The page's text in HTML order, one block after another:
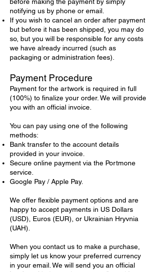
before making the payment by simply
notifying us by phone or email.
If you wish to cancel an order after payment
but before it has been shipped, you may do
so, but you will be responsible for any costs
we have already incurred (such as
packaging or administration fees).
Payment Procedure
Payment for the artwork is required in full
(100%) to finalize your order. We will provide
you with an official invoice.
You can pay using one of the following
methods:
Bank transfer to the account details
provided in your invoice.
Secure online payment via the Portmone
service.
Google Pay / Apple Pay.
We offer flexible payment options and are
happy to accept payments in US Dollars
(USD), Euros (EUR), or Ukrainian Hryvnia
(UAH).
When you contact us to make a purchase,
simply let us know your preferred currency
in your email. We will send you an official